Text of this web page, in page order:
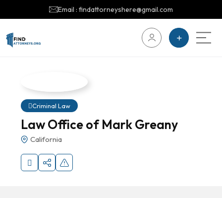
Email : findattorneyshere@gmail.com
Criminal Law
Law Office of Mark Greany
California